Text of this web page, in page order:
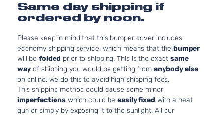
Same day shipping if
ordered by noon.
Please keep in mind that this bumper cover includes
economy shipping service, which means that the bumper
will be folded prior to shipping. This is the exact same
way of shipping you would be getting from anybody else
on online, we do this to avoid high shipping fees.
This shipping method could cause some minor
imperfections which could be easily fixed with a heat
gun or simply by exposing it to the sunlight. All our